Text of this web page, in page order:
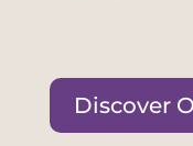
Discover